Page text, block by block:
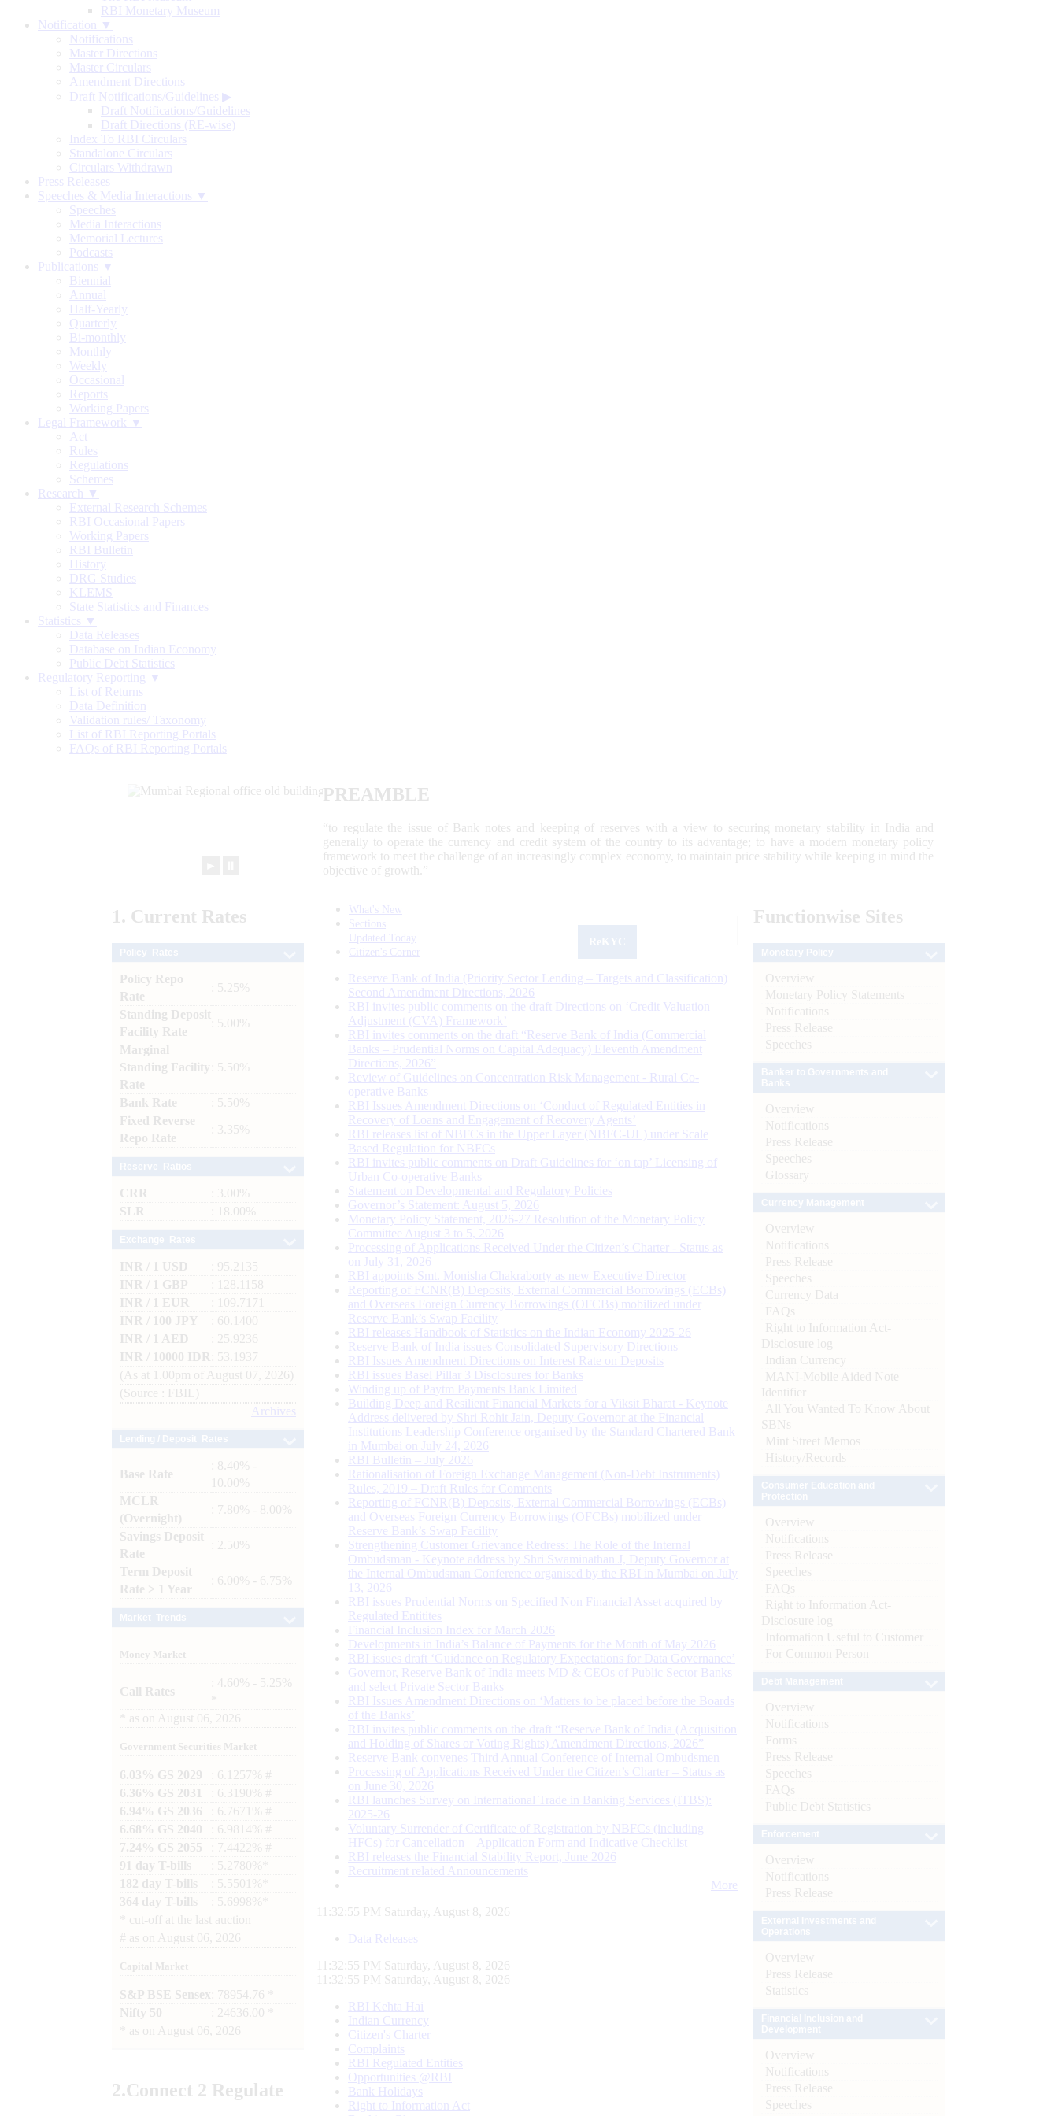
RBI Monetary Museum
Notification ▼
Notifications
Master Directions
Master Circulars
Amendment Directions
Draft Notifications/Guidelines ▶
Draft Notifications/Guidelines
Draft Directions (RE-wise)
Index To RBI Circulars
Standalone Circulars
Circulars Withdrawn
Press Releases
Speeches & Media Interactions ▼
Speeches
Media Interactions
Memorial Lectures
Podcasts
Publications ▼
Biennial
Annual
Half-Yearly
Quarterly
Bi-monthly
Monthly
Weekly
Occasional
Reports
Working Papers
Legal Framework ▼
Act
Rules
Regulations
Schemes
Research ▼
External Research Schemes
RBI Occasional Papers
Working Papers
RBI Bulletin
History
DRG Studies
KLEMS
State Statistics and Finances
Statistics ▼
Data Releases
Database on Indian Economy
Public Debt Statistics
Regulatory Reporting ▼
List of Returns
Data Definition
Validation rules/ Taxonomy
List of RBI Reporting Portals
FAQs of RBI Reporting Portals
PREAMBLE
“to regulate the issue of Bank notes and keeping of reserves with a view to securing monetary stability in India and
generally to operate the currency and credit system of the country to its advantage; to have a modern monetary policy
framework to meet the challenge of an increasingly complex economy, to maintain price stability while keeping in mind the
objective of growth.”
1. Current Rates
Policy Repo
Rate
: 5.25%
Standing Deposit
Facility Rate
: 5.00%
Marginal
Standing Facility
Rate
: 5.50%
Bank Rate
: 5.50%
Fixed Reverse
Repo Rate
: 3.35%
CRR
: 3.00%
SLR
: 18.00%
INR / 1 USD
: 95.2135
INR / 1 GBP
: 128.1158
INR / 1 EUR
: 109.7171
INR / 100 JPY
: 60.1400
INR / 1 AED
: 25.9236
INR / 10000 IDR
: 53.1937
(As at 1.00pm of August 07, 2026)
(Source : FBIL)
Archives
Base Rate
: 8.40% -
10.00%
MCLR
(Overnight)
: 7.80% - 8.00%
Savings Deposit
Rate
: 2.50%
Term Deposit
Rate > 1 Year
: 6.00% - 6.75%
Money Market
Call Rates
: 4.60% - 5.25%
as on August 06, 2026
Government Securities Market
6.03% GS 2029
: 6.1257% #
6.36% GS 2031
: 6.3190% #
6.94% GS 2036
: 6.7671% #
6.68% GS 2040
: 6.9814% #
7.24% GS 2055
: 7.4422% #
91 day T-bills
: 5.2780%*
182 day T-bills
: 5.5501%*
364 day T-bills
: 5.6998%*
cut-off at the last auction
# as on August 06, 2026
Capital Market
S&P BSE Sensex : 78954.76 *
Nifty 50
: 24636.00 *
as on August 06, 2026
2.Connect 2 Regulate
What's New
Sections
Updated Today
Citizen's Corner
Reserve Bank of India (Priority Sector Lending – Targets and Classification)
Second Amendment Directions, 2026
RBI invites public comments on the draft Directions on ‘Credit Valuation
Adjustment (CVA) Framework’
RBI invites comments on the draft “Reserve Bank of India (Commercial
Banks – Prudential Norms on Capital Adequacy) Eleventh Amendment
Directions, 2026”
Review of Guidelines on Concentration Risk Management - Rural Co-
operative Banks
RBI Issues Amendment Directions on ‘Conduct of Regulated Entities in
Recovery of Loans and Engagement of Recovery Agents’
RBI releases list of NBFCs in the Upper Layer (NBFC-UL) under Scale
Based Regulation for NBFCs
RBI invites public comments on Draft Guidelines for ‘on tap’ Licensing of
Urban Co-operative Banks
Statement on Developmental and Regulatory Policies
Governor’s Statement: August 5, 2026
Monetary Policy Statement, 2026-27 Resolution of the Monetary Policy
Committee August 3 to 5, 2026
Processing of Applications Received Under the Citizen’s Charter - Status as
on July 31, 2026
RBI appoints Smt. Monisha Chakraborty as new Executive Director
Reporting of FCNR(B) Deposits, External Commercial Borrowings (ECBs)
and Overseas Foreign Currency Borrowings (OFCBs) mobilized under
Reserve Bank’s Swap Facility
RBI releases Handbook of Statistics on the Indian Economy 2025-26
Reserve Bank of India issues Consolidated Supervisory Directions
RBI Issues Amendment Directions on Interest Rate on Deposits
RBI issues Basel Pillar 3 Disclosures for Banks
Winding up of Paytm Payments Bank Limited
Building Deep and Resilient Financial Markets for a Viksit Bharat - Keynote
Address delivered by Shri Rohit Jain, Deputy Governor at the Financial
Institutions Leadership Conference organised by the Standard Chartered Bank
in Mumbai on July 24, 2026
RBI Bulletin – July 2026
Rationalisation of Foreign Exchange Management (Non-Debt Instruments)
Rules, 2019 – Draft Rules for Comments
Reporting of FCNR(B) Deposits, External Commercial Borrowings (ECBs)
and Overseas Foreign Currency Borrowings (OFCBs) mobilized under
Reserve Bank’s Swap Facility
Strengthening Customer Grievance Redress: The Role of the Internal
Ombudsman - Keynote address by Shri Swaminathan J, Deputy Governor at
the Internal Ombudsman Conference organised by the RBI in Mumbai on July
13, 2026
RBI issues Prudential Norms on Specified Non Financial Asset acquired by
Regulated Entitites
Financial Inclusion Index for March 2026
Developments in India’s Balance of Payments for the Month of May 2026
RBI issues draft ‘Guidance on Regulatory Expectations for Data Governance’
Governor, Reserve Bank of India meets MD & CEOs of Public Sector Banks
and select Private Sector Banks
RBI Issues Amendment Directions on ‘Matters to be placed before the Boards
of the Banks’
RBI invites public comments on the draft “Reserve Bank of India (Acquisition
and Holding of Shares or Voting Rights) Amendment Directions, 2026”
Reserve Bank convenes Third Annual Conference of Internal Ombudsmen
Processing of Applications Received Under the Citizen’s Charter – Status as
on June 30, 2026
RBI launches Survey on International Trade in Banking Services (ITBS):
2025-26
Voluntary Surrender of Certificate of Registration by NBFCs (including
HFCs) for Cancellation – Application Form and Indicative Checklist
RBI releases the Financial Stability Report, June 2026
Recruitment related Announcements
More
11:32:56 PM Saturday, August 8, 2026
Data Releases
11:32:56 PM Saturday, August 8, 2026
11:32:56 PM Saturday, August 8, 2026
RBI Kehta Hai
Indian Currency
Citizen's Charter
Complaints
RBI Regulated Entities
Opportunities @RBI
Bank Holidays
Right to Information Act
Functionwise Sites
Overview
Monetary Policy Statements
Notifications
Press Release
Speeches
Overview
Notifications
Press Release
Speeches
Glossary
Overview
Notifications
Press Release
Speeches
Currency Data
FAQs
Right to Information Act-
Disclosure log
Indian Currency
MANI-Mobile Aided Note
Identifier
All You Wanted To Know About
SBNs
Mint Street Memos
History/Records
Overview
Notifications
Press Release
Speeches
FAQs
Right to Information Act-
Disclosure log
Information Useful to Customer
For Common Person
Overview
Notifications
Forms
Press Release
Speeches
FAQs
Public Debt Statistics
Overview
Notifications
Press Release
Overview
Press Release
Statistics
Overview
Notifications
Press Release
Speeches